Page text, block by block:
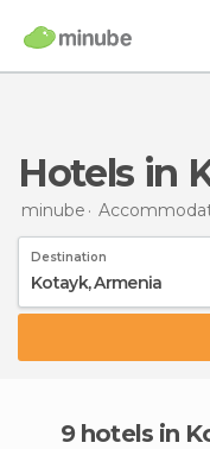
Hotels in
minube
Destination
9 hotels in